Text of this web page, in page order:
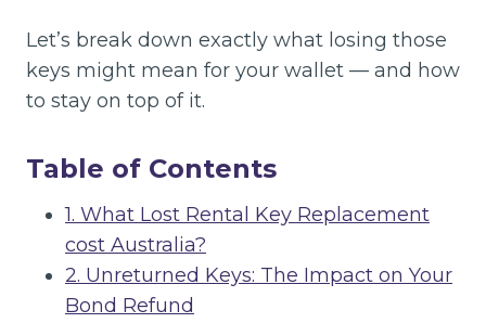
Let’s break down exactly what losing those
keys might mean for your wallet — and how
to stay on top of it.
Table of Contents
1. What Lost Rental Key Replacement
cost Australia?
2. Unreturned Keys: The Impact on Your
Bond Refund